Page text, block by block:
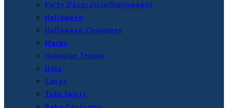
Party Decoration(Halloween)
Halloween
Halloween Costumes
Masks
Hawaiian Theme
Hats
Capes
Tutu Skirts